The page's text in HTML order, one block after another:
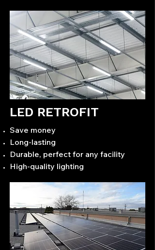
LED RETROFIT
Save money
Long-lasting
Durable, perfect for any facility
High-quality lighting